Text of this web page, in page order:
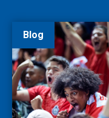
Blog